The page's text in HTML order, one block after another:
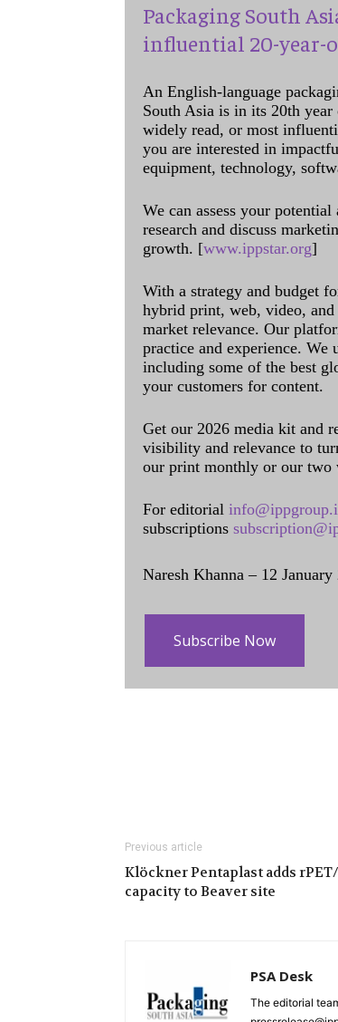
Packaging South
influential 20-year-
An English-language
South Asia is in its 20th
widely read, or most
you are interested in
equipment, technology,
We can assess your
research and discuss
growth. [www.ippstar.org]
With a strategy and budget
hybrid print, web, video,
market relevance. Our
practice and experience. We
including some of the best
your customers for content.
Get our 2026 media kit and
visibility and relevance to
our print monthly or our two
For editorial
subscriptions
Naresh Khanna – 12 January
Subscribe Now
Previous article
Klöckner Pentaplast adds
capacity to Beaver site
PSA Desk
The editorial